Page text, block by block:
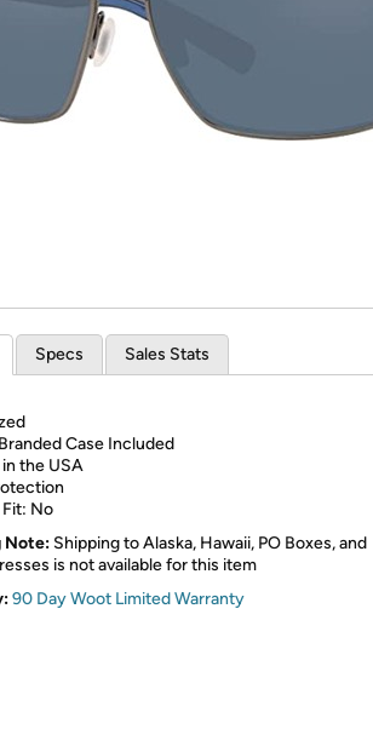
Re-login required on
Specs Sales Stats
Case Included
the USA
No
Note: Shipping to Alaska, Hawaii, PO Boxes, and
is not available for this item
90 Day Woot Limited Warranty